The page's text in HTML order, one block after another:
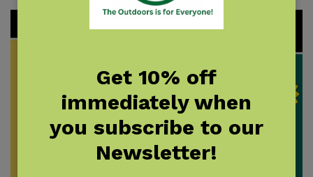
Get 10% off
immediately when
you subscribe to our
Newsletter!